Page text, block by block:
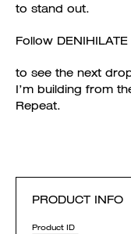
to stand out.
Follow DENIHILATE
to see the next
I’m building from
Repeat.
PRODUCT INFO
Product ID